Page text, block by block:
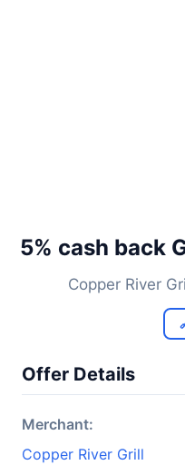
5% cash back
Copper River
Offer Details
Merchant:
Copper River Grill